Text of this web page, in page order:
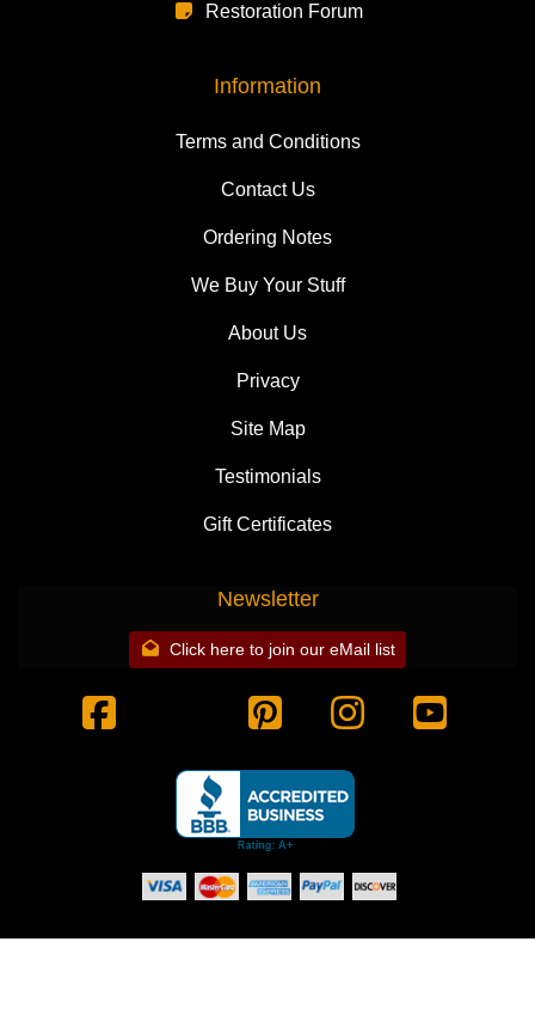
Restoration Forum
Information
Terms and Conditions
Contact Us
Ordering Notes
We Buy Your Stuff
About Us
Privacy
Site Map
Testimonials
Gift Certificates
Newsletter
Click here to join our eMail list